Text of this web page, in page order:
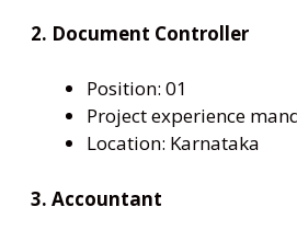
2. Document Controller
Position: 01
Project experience
Location: Karnataka
3. Accountant